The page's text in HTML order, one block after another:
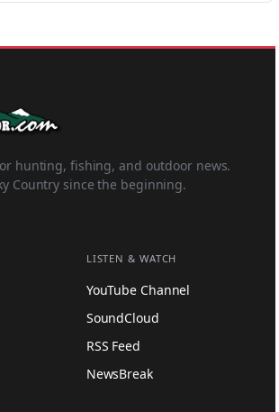
hunting, fishing, and outdoor news.
Country since the beginning.
LISTEN & WATCH
YouTube Channel
SoundCloud
RSS Feed
NewsBreak